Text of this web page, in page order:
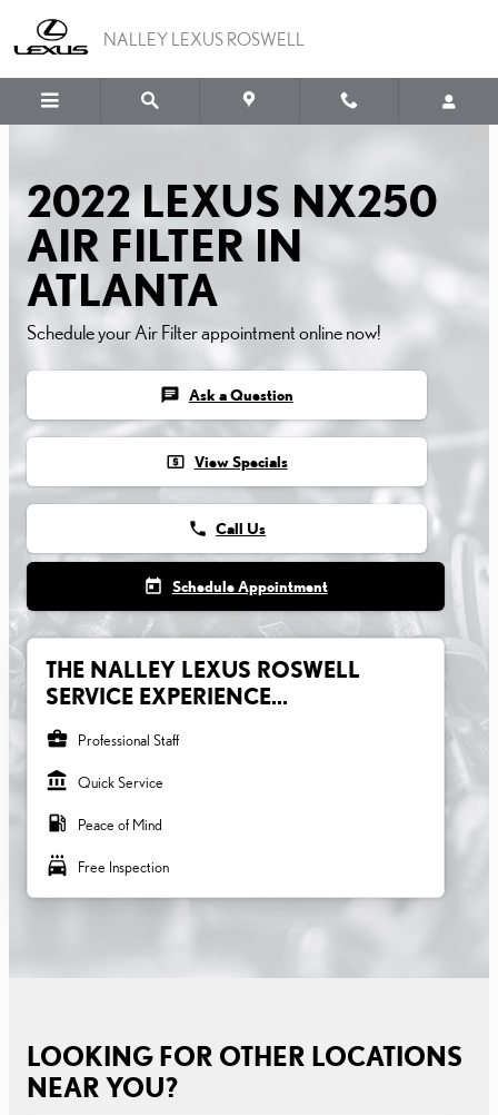
2022 LEXUS NX250 AIR
NALLEY LEXUS ROSWELL
2022 LEXUS NX250
AIR FILTER IN
ATLANTA
Schedule your Air Filter appointment online now!
chat Ask a Question
local_atm View Specials
phone Call Us
today Schedule Appointment
THE NALLEY LEXUS ROSWELL
SERVICE EXPERIENCE...
business_center Professional Staff
account_balance Quick Service
local_gas_station Peace of Mind
local_car_wash Free Inspection
LOOKING FOR OTHER LOCATIONS
NEAR YOU?